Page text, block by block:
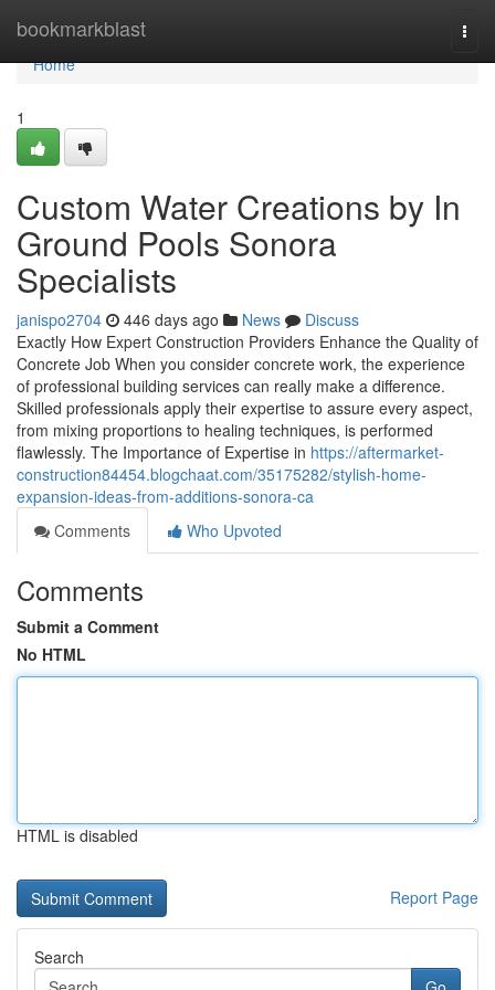
bookmarkblast
Home
Home
1
Custom Water Creations by In
Ground Pools Sonora
Specialists
janispo2704 446 days ago News
Discuss
Exactly How Expert Construction Providers Enhance the Quality of
Concrete Job When you consider concrete work, the experience
of professional building services can really make a difference.
Skilled professionals apply their expertise to assure every aspect,
from mixing proportions to healing techniques, is performed
flawlessly. The Importance of Expertise in https://aftermarket-
construction84454.blogchaat.com/35175282/stylish-home-
expansion-ideas-from-additions-sonora-ca
Comments
Who Upvoted
Comments
Submit a Comment
No HTML
HTML is disabled
Report Page
Search